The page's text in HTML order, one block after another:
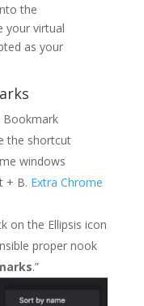
the
your virtual
as your
Bookmark
the shortcut
windows
+ B. Extra Chrome
on the Ellipsis icon
proper nook
.”